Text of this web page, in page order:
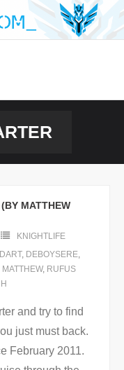
MATTHEW
KNIGHTLIFE
DART, DEBOYSERE,
MATTHEW, RUFUS
and try to find
just must back.
February 2011.